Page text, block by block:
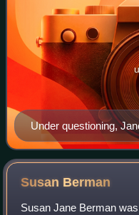
Under questioning,
sexual thrill from
Susan Berman
Susan Jane Berman